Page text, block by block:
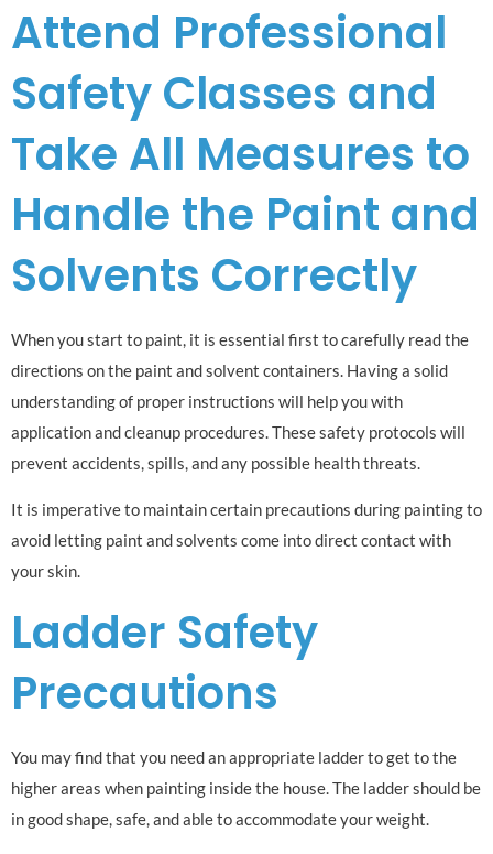
Attend Professional
Safety Classes and
Take All Measures to
Handle the Paint and
Solvents Correctly
When you start to paint, it is essential first to carefully read the
directions on the paint and solvent containers. Having a solid
understanding of proper instructions will help you with
application and cleanup procedures. These safety protocols will
prevent accidents, spills, and any possible health threats.
It is imperative to maintain certain precautions during painting to
avoid letting paint and solvents come into direct contact with
your skin.
Ladder Safety
Precautions
You may find that you need an appropriate ladder to get to the
higher areas when painting inside the house. The ladder should be
in good shape, safe, and able to accommodate your weight.